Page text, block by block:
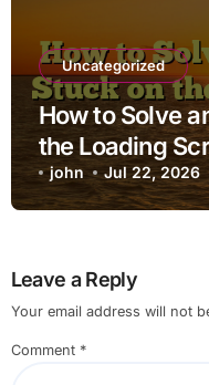
Uncategorized
How to Solve
the Loading
john Jul 22, 2026
Leave a Reply
Your email address will not
Comment *